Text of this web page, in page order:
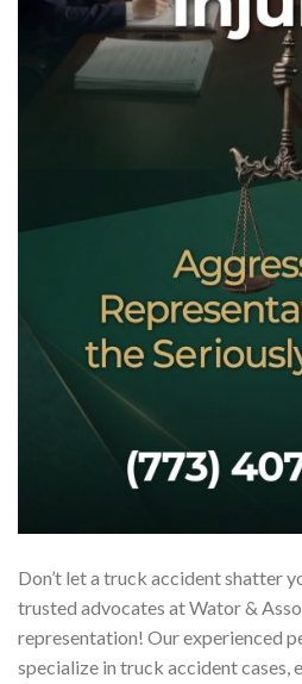
Don’t let a truck accident shatter
trusted advocates at Wator &
representation! Our experienced
specialize in truck accident cases,